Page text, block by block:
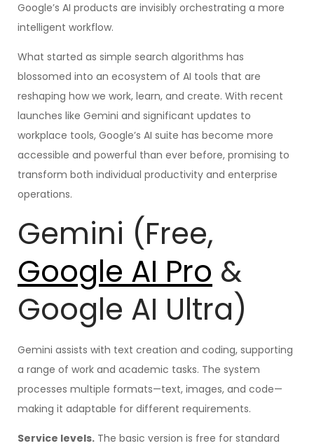
Google’s AI products are invisibly orchestrating a more
intelligent workflow.
What started as simple search algorithms has
blossomed into an ecosystem of AI tools that are
reshaping how we work, learn, and create. With recent
launches like Gemini and significant updates to
workplace tools, Google’s AI suite has become more
accessible and powerful than ever before, promising to
transform both individual productivity and enterprise
operations.
Gemini (Free,
Google AI Pro &
Google AI Ultra)
Gemini assists with text creation and coding, supporting
a range of work and academic tasks. The system
processes multiple formats—text, images, and code—
making it adaptable for different requirements.
Service levels. The basic version is free for standard